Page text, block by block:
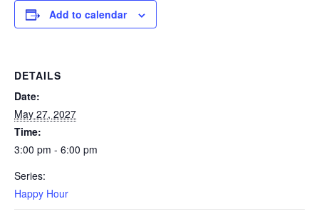
Add to calendar
DETAILS
Date:
May 27, 2027
Time:
3:00 pm - 6:00 pm
Series:
Happy Hour